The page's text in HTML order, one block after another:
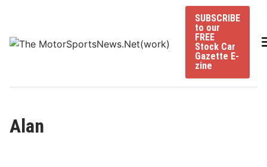
content
SUBSCRIBE
to our
FREE
Stock Car
Gazette E-
zine
Alan